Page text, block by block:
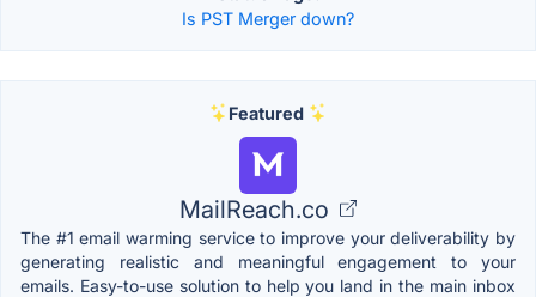
Is PST Merger down?
Featured
MailReach.co
The #1 email warming service to improve your deliverability by
generating realistic and meaningful engagement to your
emails. Easy-to-use solution to help you land in the main inbox